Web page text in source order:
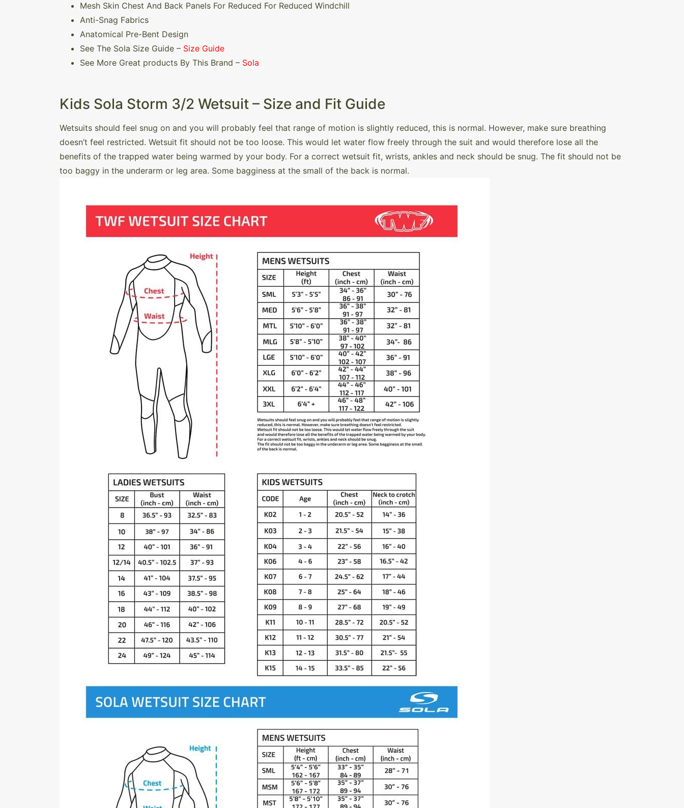
Mesh Skin Chest And Back Panels For Reduced For Reduced Windchill
Anti-Snag Fabrics
Anatomical Pre-Bent Design
See The Sola Size Guide – Size Guide
See More Great products By This Brand – Sola
Kids Sola Storm 3/2 Wetsuit – Size and Fit Guide
Wetsuits should feel snug on and you will probably feel that range of motion is slightly reduced, this is normal. However, make sure breathing
doesn’t feel restricted. Wetsuit fit should not be too loose. This would let water flow freely through the suit and would therefore lose all the
benefits of the trapped water being warmed by your body. For a correct wetsuit fit, wrists, ankles and neck should be snug. The fit should not be
too baggy in the underarm or leg area. Some bagginess at the small of the back is normal.​​​​​​